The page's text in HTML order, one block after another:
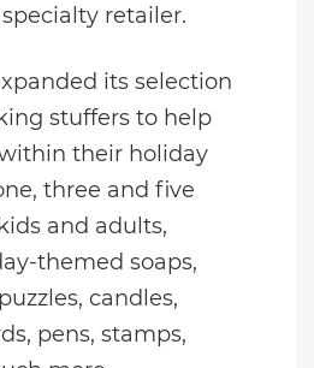
retailer.
its selection
stuffers to help
their holiday
three and five
and adults,
themed soaps,
candles,
pens, stamps,